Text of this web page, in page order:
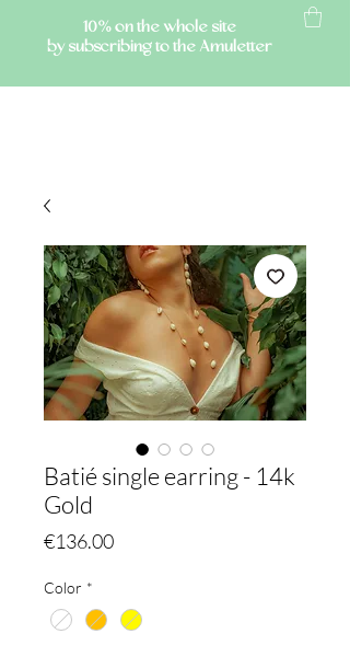
10% on the whole site
by subscribing to the Amuletter
Batié single earring - 14k
Gold
€136.00Price
Color *